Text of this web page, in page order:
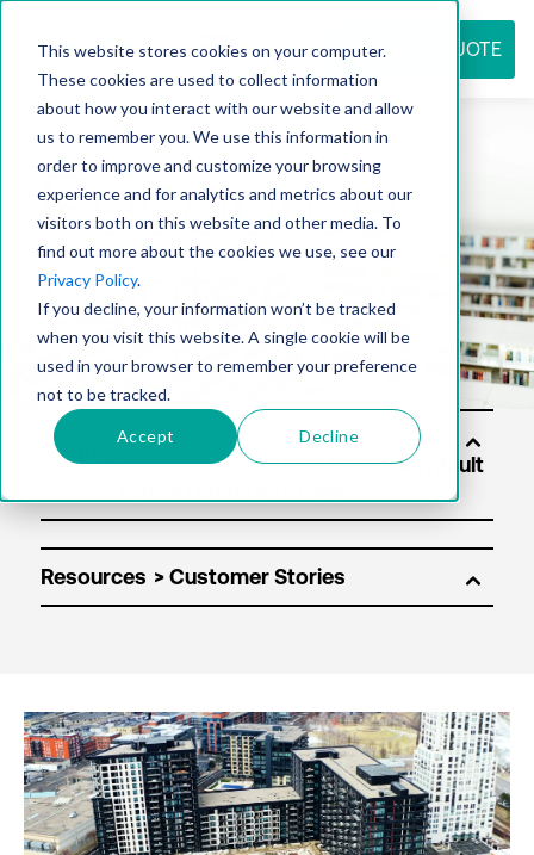
This website stores cookies on your computer.
These cookies are used to collect information
about how you interact with our website and allow
us to remember you. We use this information in
order to improve and customize your browsing
experience and for analytics and metrics about our
visitors both on this website and other media. To
find out more about the cookies we use, see our
Privacy Policy.
If you decline, your information won’t be tracked
when you visit this website. A single cookie will be
used in your browser to remember your preference
not to be tracked.
Accept Decline
REQUEST QUOTE
Resource
center
Soluti
Resources